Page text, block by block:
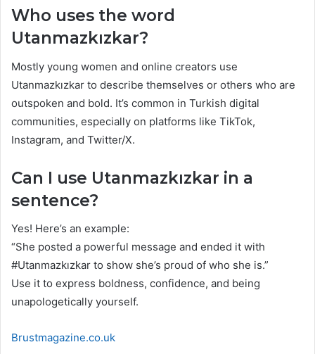
Who uses the word
Utanmazkızkar?
Mostly young women and online creators use
Utanmazkızkar to describe themselves or others who are
outspoken and bold. It’s common in Turkish digital
communities, especially on platforms like TikTok,
Instagram, and Twitter/X.
Can I use Utanmazkızkar in a
sentence?
Yes! Here’s an example:
“She posted a powerful message and ended it with
#Utanmazkızkar to show she’s proud of who she is.”
Use it to express boldness, confidence, and being
unapologetically yourself.
Brustmagazine.co.uk